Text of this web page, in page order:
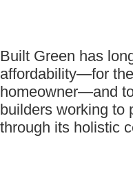
Built Green has
affordability—for
homeowner—and
builders working to
through its holistic